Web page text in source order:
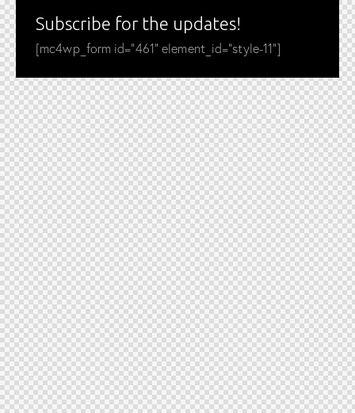
Subscribe for the updates!
[mc4wp_form id="461" element_id="style-11"]